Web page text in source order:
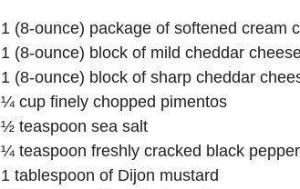
1 (8-ounce) package of softened cream
1 (8-ounce) block of mild cheddar
1 (8-ounce) block of sharp cheddar
¼ cup finely chopped pimentos
½ teaspoon sea salt
¼ teaspoon freshly cracked black pepper
1 tablespoon of Dijon mustard